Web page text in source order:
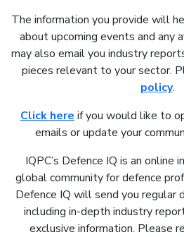
The information you provide will
about upcoming events and any
may also email you industry
pieces relevant to your sector.
policy.
Click here if you would like to
emails or update your
IQPC’s Defence IQ is an online
global community for defence
Defence IQ will send you regular
including in-depth industry
exclusive information. Please